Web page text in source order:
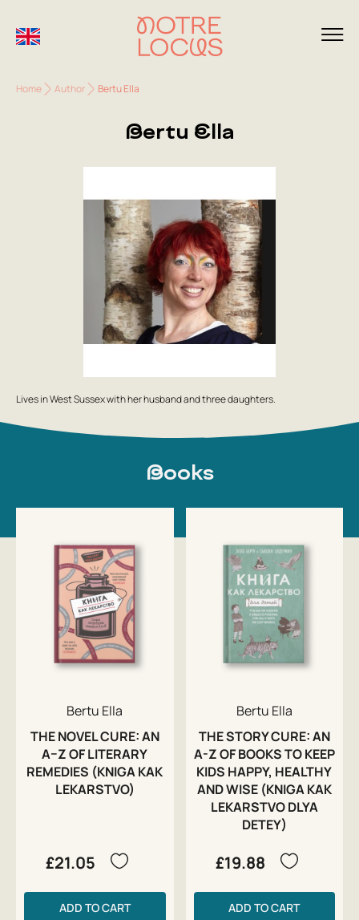
Home Author Bertu Ella
Bertu Ella
Lives in West Sussex with her husband and three daughters.
Books
Bertu Ella
THE NOVEL CURE: AN
A–Z OF LITERARY
REMEDIES (KNIGA KAK
LEKARSTVO)
£21.05
ADD TO CART
Bertu Ella
THE STORY CURE: AN
A-Z OF BOOKS TO KEEP
KIDS HAPPY, HEALTHY
AND WISE (KNIGA KAK
LEKARSTVO DLYA
DETEY)
£19.88
ADD TO CART